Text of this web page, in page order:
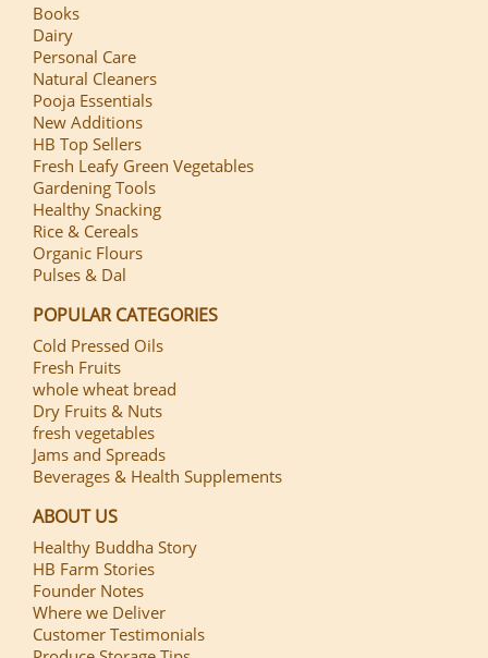
Books
Dairy
Personal Care
Natural Cleaners
Pooja Essentials
New Additions
HB Top Sellers
Fresh Leafy Green Vegetables
Gardening Tools
Healthy Snacking
Rice & Cereals
Organic Flours
Pulses & Dal
POPULAR CATEGORIES
Cold Pressed Oils
Fresh Fruits
whole wheat bread
Dry Fruits & Nuts
fresh vegetables
Jams and Spreads
Beverages & Health Supplements
ABOUT US
Healthy Buddha Story
HB Farm Stories
Founder Notes
Where we Deliver
Customer Testimonials